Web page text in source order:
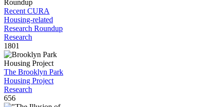
Recent CURA
Housing-related
Research Roundup
Research
1801
The Brooklyn Park
Housing Project
Research
656